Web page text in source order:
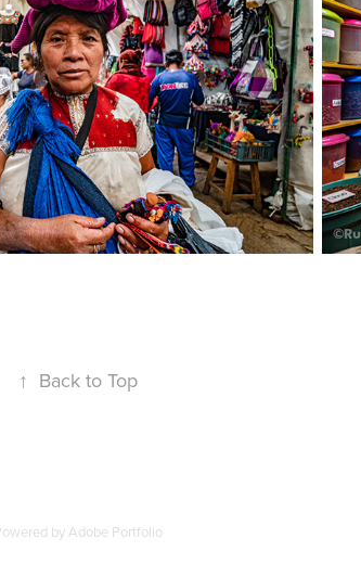
↑ Back to Top
byAdobe Portfolio